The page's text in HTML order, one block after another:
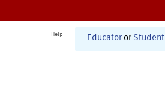
Help Educator or Student